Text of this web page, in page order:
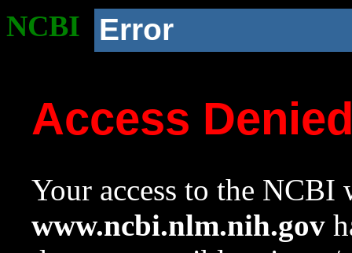
NCBI Error
Access
Your access to the NCBI
www.ncbi.nlm.nih.gov